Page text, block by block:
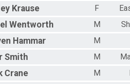
Krause F
Wentworth M
Hammar
M
Smith M
Crane M